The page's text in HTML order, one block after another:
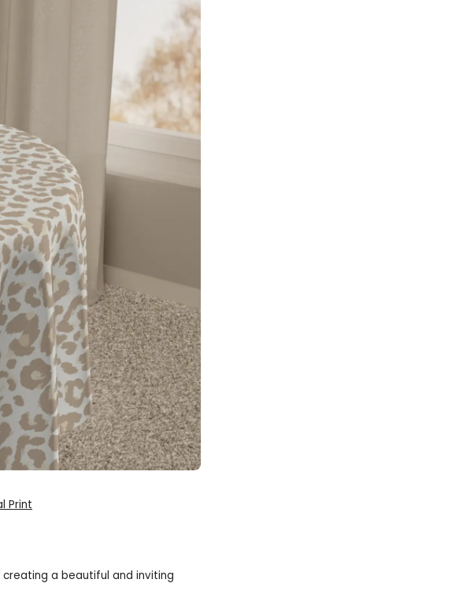
Print
a beautiful and inviting